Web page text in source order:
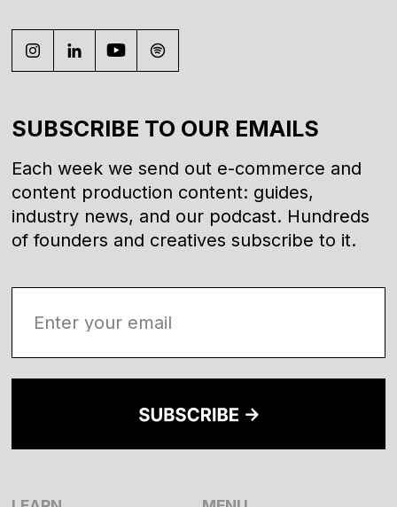
SUBSCRIBE TO OUR EMAILS
Each week we send out e-commerce and
content production content: guides,
industry news, and our podcast. Hundreds
of founders and creatives subscribe to it.